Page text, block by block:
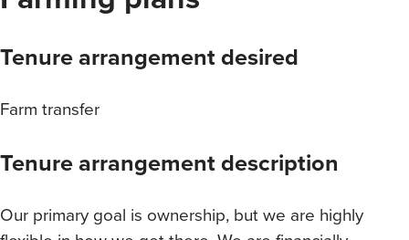
Tenure arrangement desired
Farm transfer
Tenure arrangement description
Our primary goal is ownership, but we are highly